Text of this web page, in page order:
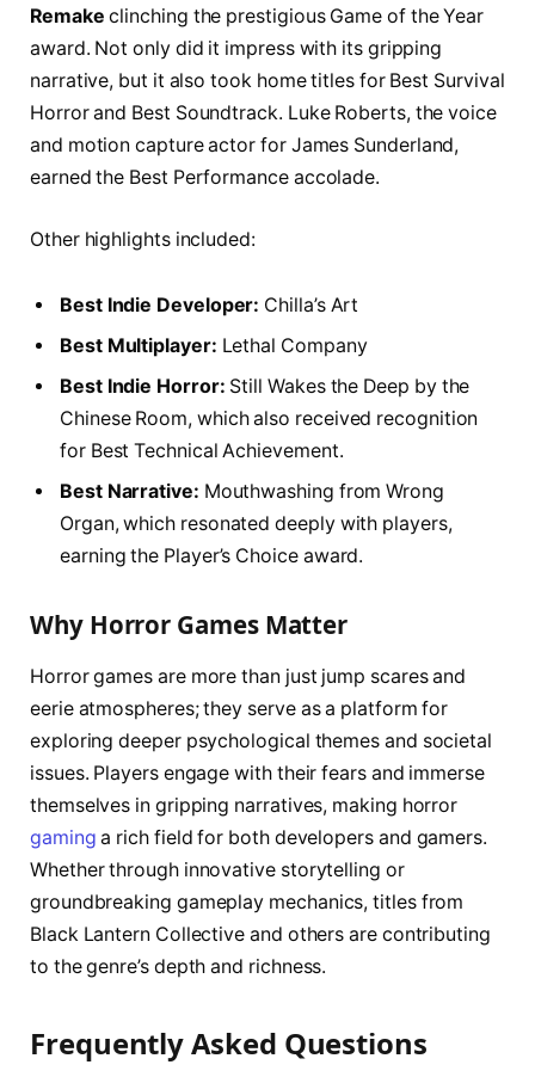
Remake clinching the prestigious Game of the Year
award. Not only did it impress with its gripping
narrative, but it also took home titles for Best Survival
Horror and Best Soundtrack. Luke Roberts, the voice
and motion capture actor for James Sunderland,
earned the Best Performance accolade.
Other highlights included:
Best Indie Developer: Chilla’s Art
Best Multiplayer: Lethal Company
Best Indie Horror: Still Wakes the Deep by the
Chinese Room, which also received recognition
for Best Technical Achievement.
Best Narrative: Mouthwashing from Wrong
Organ, which resonated deeply with players,
earning the Player’s Choice award.
Why Horror Games Matter
Horror games are more than just jump scares and
eerie atmospheres; they serve as a platform for
exploring deeper psychological themes and societal
issues. Players engage with their fears and immerse
themselves in gripping narratives, making horror
gaming a rich field for both developers and gamers.
Whether through innovative storytelling or
groundbreaking gameplay mechanics, titles from
Black Lantern Collective and others are contributing
to the genre’s depth and richness.
Frequently Asked Questions